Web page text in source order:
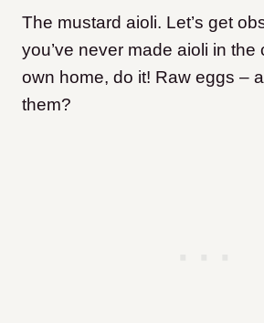
The mustard aioli. Let’s get
you’ve never made aioli in the
own home, do it! Raw eggs –
them?